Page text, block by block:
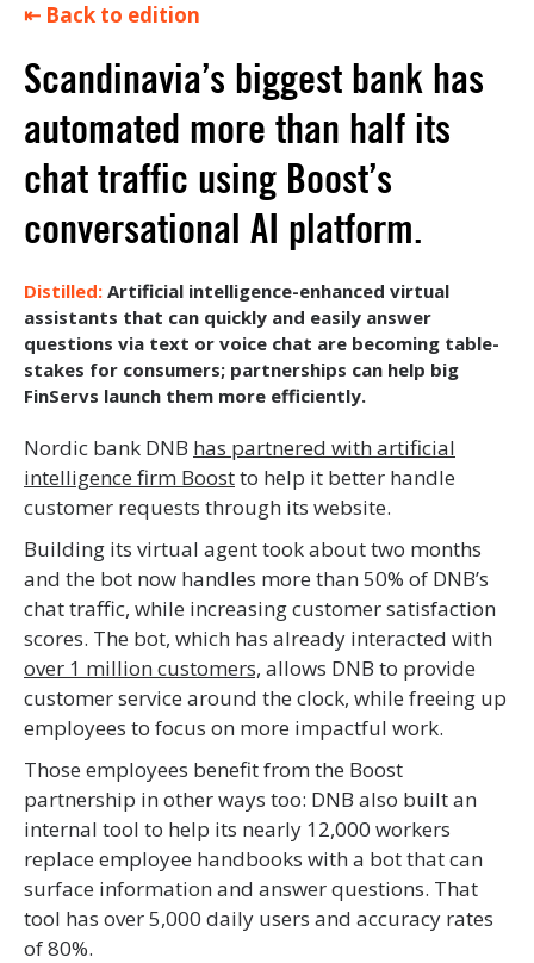
⇤ Back to edition
Scandinavia’s biggest bank has
automated more than half its
chat traffic using Boost’s
conversational AI platform.
Artificial intelligence-enhanced virtual
assistants that can quickly and easily answer
questions via text or voice chat are becoming table-
stakes for consumers; partnerships can help big
FinServs launch them more efficiently.
Nordic bank DNB has partnered with artificial
intelligence firm Boostto help it better handle
customer requests through its website.
Building its virtual agent took about two months
and the bot now handles more than 50% of DNB’s
chat traffic, while increasing customer satisfaction
scores. The bot, which has already interacted with
over 1 million customers, allows DNB to provide
customer service around the clock, while freeing up
employees to focus on more impactful work.
Those employees benefit from the Boost
partnership in other ways too: DNB also built an
internal tool to help its nearly 12,000 workers
replace employee handbooks with a bot that can
surface information and answer questions. That
tool has over 5,000 daily users and accuracy rates
of 80%.